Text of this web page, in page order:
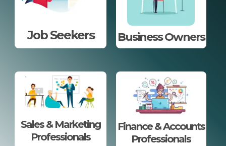
Job Seekers Business Owners
Sales & Marketing
Professionals
Finance & Accounts
Professionals